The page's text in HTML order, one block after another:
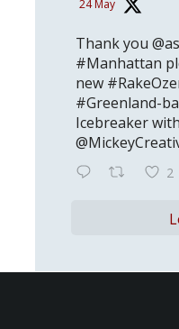
24 May
Thank you
#Manhattan
new
#Greenland-
Icebreaker
2